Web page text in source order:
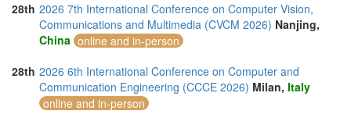
28th 2026 7th International Conference on Computer Vision,
Communications and Multimedia (CVCM 2026) Nanjing,
China online and in-person
28th 2026 6th International Conference on Computer and
Communication Engineering (CCCE 2026) Milan, Italy
online and in-person